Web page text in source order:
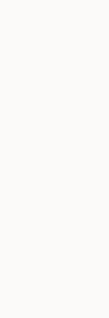
our
love pets
to stay,
care of
best
and